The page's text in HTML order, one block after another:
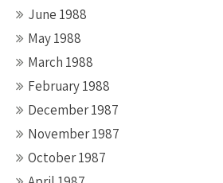
June 1988
May 1988
March 1988
February 1988
December 1987
November 1987
October 1987